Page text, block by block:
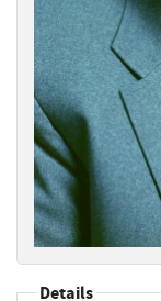
Details